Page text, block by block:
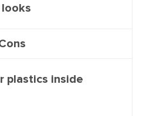
plastics inside